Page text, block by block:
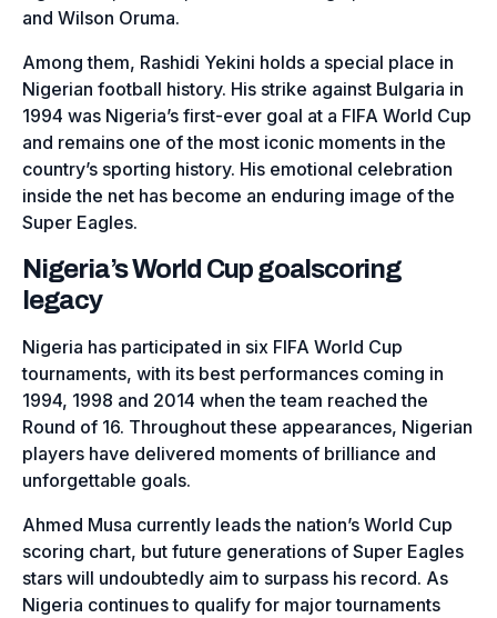
and Wilson Oruma.
Among them, Rashidi Yekini holds a special place in
Nigerian football history. His strike against Bulgaria in
1994 was Nigeria’s first-ever goal at a FIFA World Cup
and remains one of the most iconic moments in the
country’s sporting history. His emotional celebration
inside the net has become an enduring image of the
Super Eagles.
Nigeria’s World Cup goalscoring
legacy
Nigeria has participated in six FIFA World Cup
tournaments, with its best performances coming in
1994, 1998 and 2014 when the team reached the
Round of 16. Throughout these appearances, Nigerian
players have delivered moments of brilliance and
unforgettable goals.
Ahmed Musa currently leads the nation’s World Cup
scoring chart, but future generations of Super Eagles
stars will undoubtedly aim to surpass his record. As
Nigeria continues to qualify for major tournaments